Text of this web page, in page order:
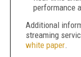
performance
Additional
streaming
white paper.